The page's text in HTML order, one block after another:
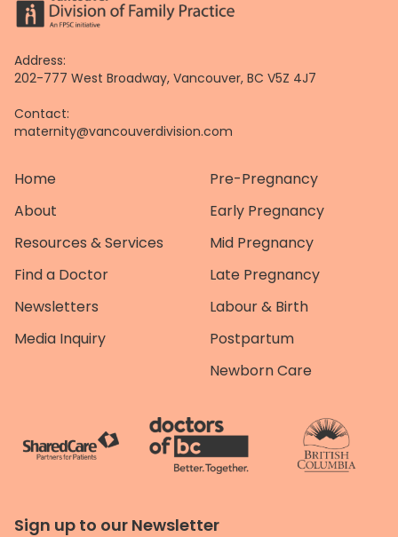
Address:
202-777 West Broadway, Vancouver, BC V5Z 4J7
Contact:
maternity@vancouverdivision.com
Home
About
Resources & Services
Find a Doctor
Newsletters
Media Inquiry
Pre-Pregnancy
Early Pregnancy
Mid Pregnancy
Late Pregnancy
Labour & Birth
Postpartum
Newborn Care
Sign up to our Newsletter